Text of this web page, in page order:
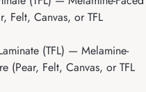
Felt, Canvas, or TFL
(TFL) — Melamine-
(Pear, Felt, Canvas, or TFL